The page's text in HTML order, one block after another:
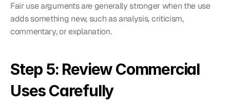
Fair use arguments are generally stronger when the use
adds something new, such as analysis, criticism,
commentary, or explanation.
Step 5: Review Commercial
Uses Carefully